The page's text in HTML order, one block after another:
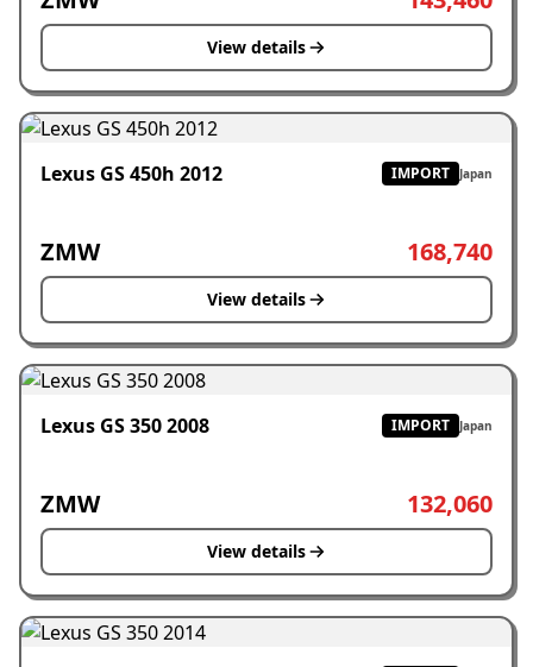
View details
Lexus GS 450h 2012 IMPORT Japan
ZMW 168,740
View details
Lexus GS 350 2008 IMPORT Japan
ZMW 132,060
View details